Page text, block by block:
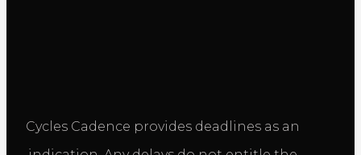
Cycles Cadence provides deadlines as an